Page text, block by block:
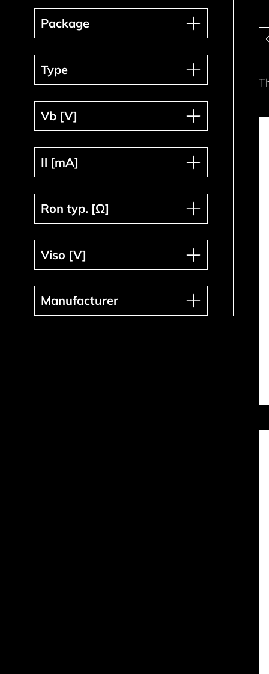
Package
Package
Type
Type
Vb [V]
Vb [V]
Il [mA]
Il [mA]
Ron typ. [Ω]
Ron typ. [Ω]
Viso [V]
Viso [V]
Manufacturer
Manufacturer